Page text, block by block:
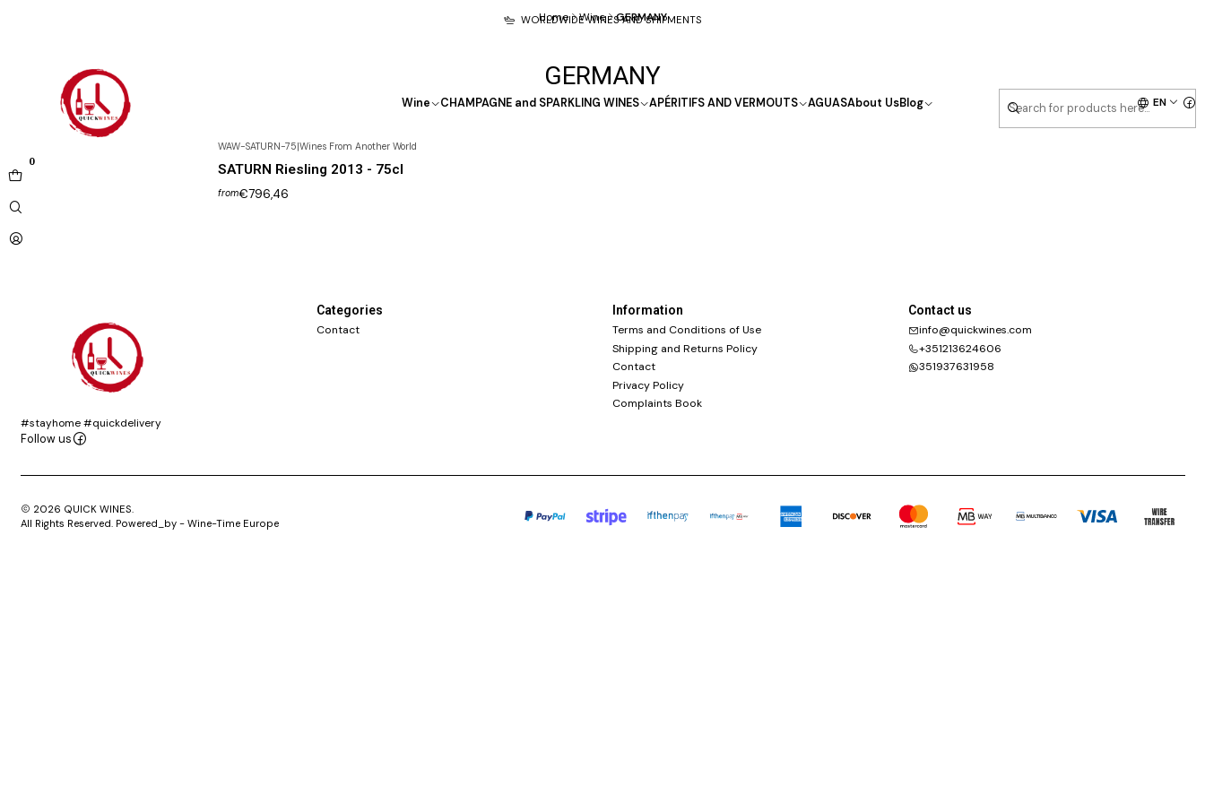
Wine CHAMPAGNE and SPARKLING WINES APÉRITIFS AND VERMOUTS AGUASAbout UsBlog EN
0
WORLDWIDE WINES AND SHIPMENTS
Home Wine GERMANY
GERMANY
WAW-SATURN-75 Wines From Another World
SATURN Riesling 2013 - 75cl
from€796,46
#stayhome #quickdelivery
Follow us
Categories
Contact
Information
Terms and Conditions of Use
Shipping and Returns Policy
Contact
Privacy Policy
Complaints Book
Contact us
info@quickwines.com
+351213624606
351937631958
2026 QUICK WINES.
All Rights Reserved. Powered_by - Wine-Time Europe